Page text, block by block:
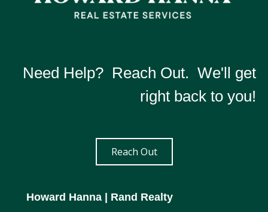
Need Help? Reach Out. We'll get
right back to you!
Reach Out
Howard Hanna | Rand Realty